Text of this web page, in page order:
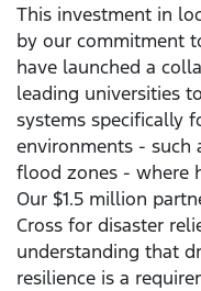
This investment in
by our commitment
have launched a
leading universities
systems specifically
environments - such
flood zones - where
Our $1.5 million
Cross for disaster
understanding that
resilience is a